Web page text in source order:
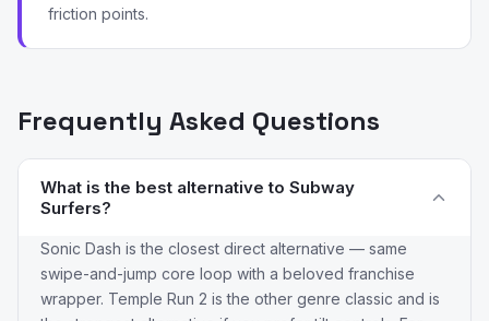
friction points.
Frequently Asked Questions
What is the best alternative to Subway
Surfers?
Sonic Dash is the closest direct alternative — same
swipe-and-jump core loop with a beloved franchise
wrapper. Temple Run 2 is the other genre classic and is